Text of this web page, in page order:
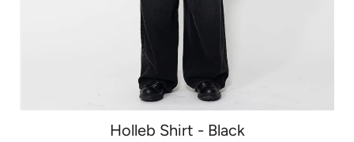
Holleb Shirt - Black